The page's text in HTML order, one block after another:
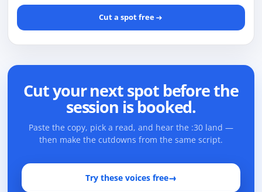
Cut a spot free
Cut your next spot before the
session is booked.
Paste the copy, pick a read, and hear the :30 land —
then make the cutdowns from the same script.
Try these voices free→